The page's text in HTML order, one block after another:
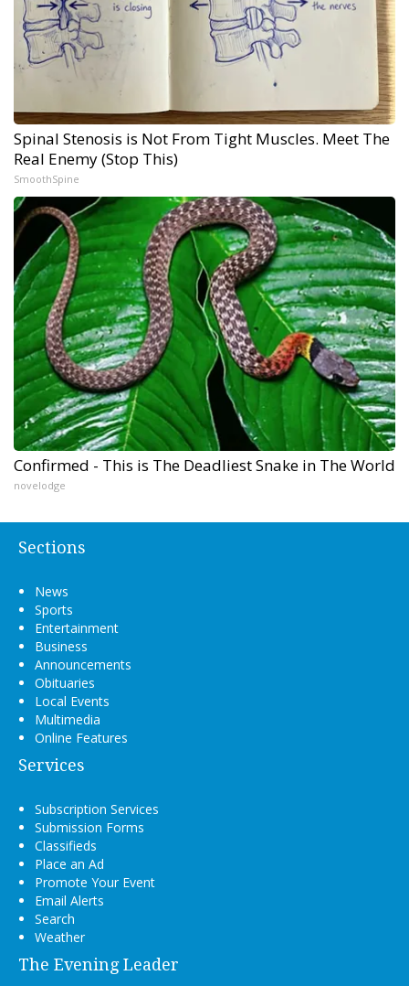
Spinal Stenosis is Not From Tight Muscles. Meet The
Real Enemy (Stop This)
SmoothSpine
Confirmed - This is The Deadliest Snake in The World
novelodge
Sections
News
Sports
Entertainment
Business
Announcements
Obituaries
Local Events
Multimedia
Online Features
Services
Subscription Services
Submission Forms
Classifieds
Place an Ad
Promote Your Event
Email Alerts
Search
Weather
The Evening Leader